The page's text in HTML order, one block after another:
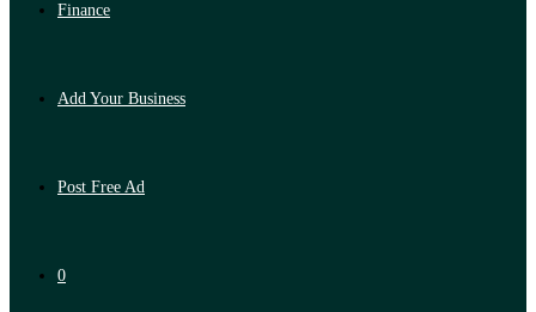
Finance
Add Your Business
Post Free Ad
0